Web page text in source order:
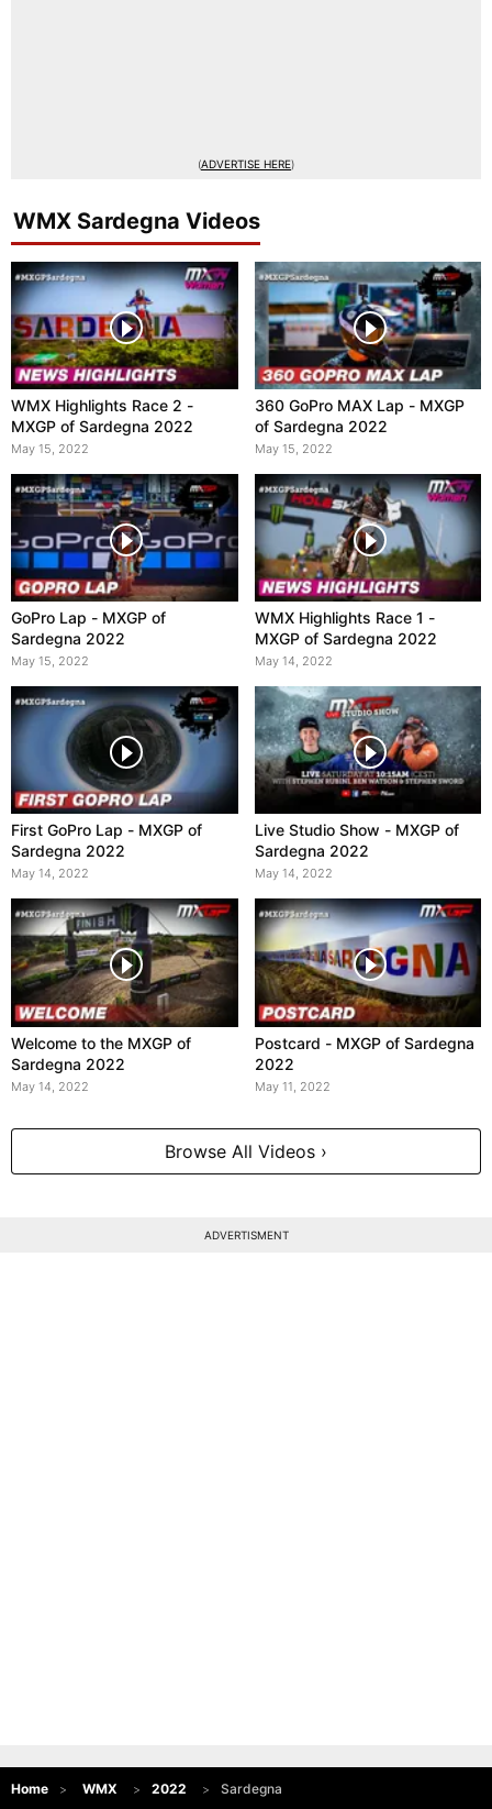
(ADVERTISE HERE)
WMX Sardegna Videos
WMX Highlights Race 2 -
MXGP of Sardegna 2022
May 15, 2022
360 GoPro MAX Lap - MXGP
of Sardegna 2022
May 15, 2022
GoPro Lap - MXGP of
Sardegna 2022
May 15, 2022
WMX Highlights Race 1 -
MXGP of Sardegna 2022
May 14, 2022
First GoPro Lap - MXGP of
Sardegna 2022
May 14, 2022
Live Studio Show - MXGP of
Sardegna 2022
May 14, 2022
Welcome to the MXGP of
Sardegna 2022
May 14, 2022
Postcard - MXGP of Sardegna
2022
May 11, 2022
Browse All Videos ›
ADVERTISMENT
Home WMX 2022 Sardegna